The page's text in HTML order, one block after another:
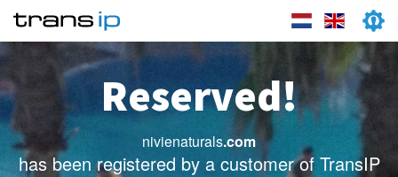
Reserved!
nivienaturals.com
has been registered by a customer of TransIP